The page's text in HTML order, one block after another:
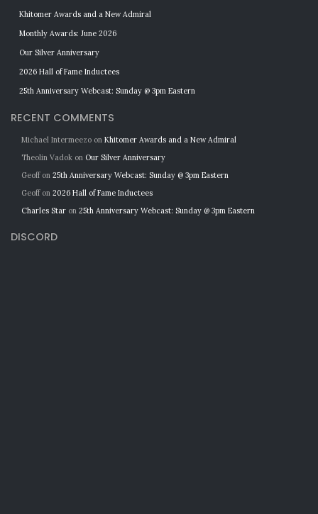
Khitomer Awards and a New Admiral
Monthly Awards: June 2026
Our Silver Anniversary
2026 Hall of Fame Inductees
25th Anniversary Webcast: Sunday @ 3pm Eastern
RECENT COMMENTS
Michael Intermeezo on Khitomer Awards and a New Admiral
Theolin Vadok on Our Silver Anniversary
Geoffon 25th Anniversary Webcast: Sunday @ 3pm Eastern
Geoffon 2026 Hall of Fame Inductees
Charles Star on 25th Anniversary Webcast: Sunday @ 3pm Eastern
DISCORD